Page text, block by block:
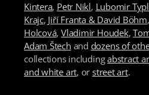
Kintera, Petr Nikl, Lubomir
Krajc, Jiří Franta & David Böhm,
Holcová, Vladimir Houdek,
Adam Štech and dozens of
collections includingabstract
and white art, or street art.